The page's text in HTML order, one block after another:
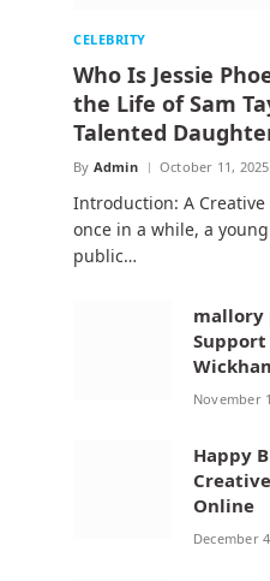
CELEBRITY
Who Is Jessie
the Life of Sam
Talented
By Admin October 11, 2025
Introduction: A Creative
once in a while, a
public…
mallory
November
Happy
Online
December